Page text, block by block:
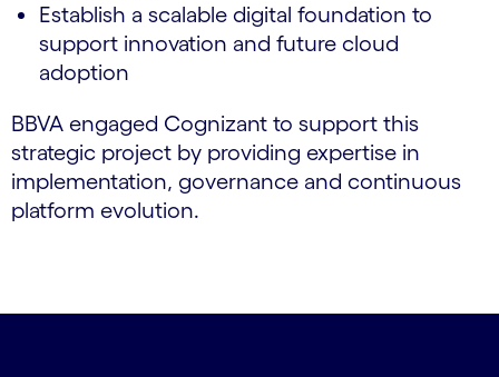
Establish a scalable digital foundation to
support innovation and future cloud
adoption
BBVA engaged Cognizant to support this
strategic project by providing expertise in
implementation, governance and continuous
platform evolution.